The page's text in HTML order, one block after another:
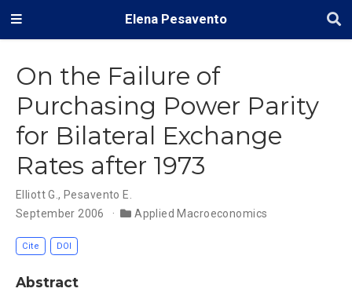
Elena Pesavento
On the Failure of
Purchasing Power Parity
for Bilateral Exchange
Rates after 1973
Elliott G., Pesavento E.
September 2006
Applied Macroeconomics
Cite DOI
Abstract